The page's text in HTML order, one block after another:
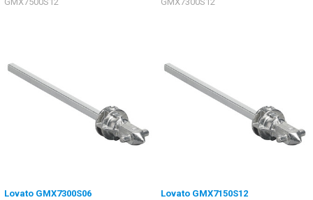
Lovato GMX7300S06
Lovato GMX7150S12